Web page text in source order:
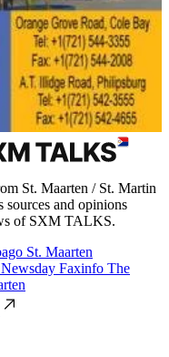
St. Maarten / St. Martin
and opinions
of SXM TALKS.
St. Maarten
Faxinfo The